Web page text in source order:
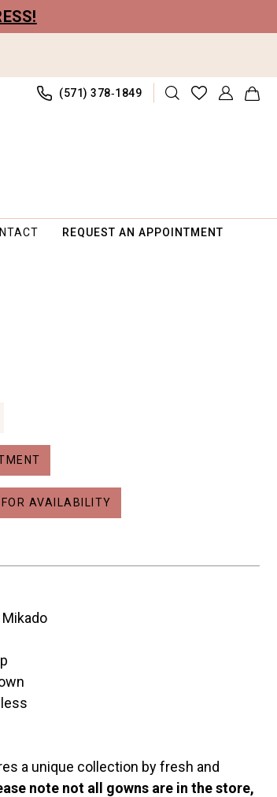
(571) 378‑1849
REQUEST AN APPOINTMENT
AVAILABILITY
Mikado
a unique collection by fresh and
note not all gowns are in the store,